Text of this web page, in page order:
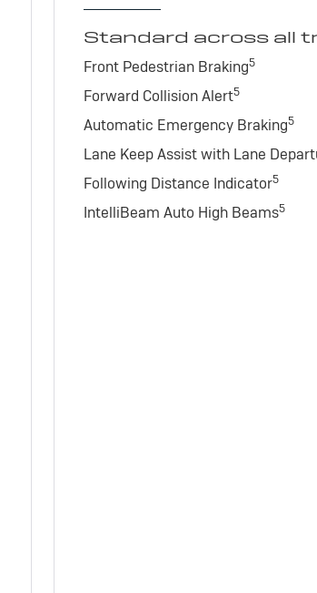
Standard across all
Front Pedestrian Braking5
Forward Collision Alert5
Automatic Emergency Braking5
Lane Keep Assist with Lane
Following Distance Indicator5
IntelliBeam Auto High Beams5